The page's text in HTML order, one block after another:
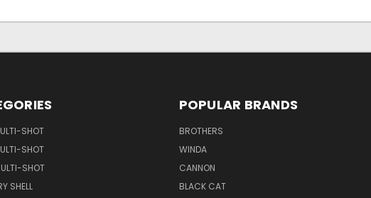
SHOT
SHOT
SHOT
SHELL
POPULAR BRANDS
BROTHERS
WINDA
CANNON
BLACK CAT